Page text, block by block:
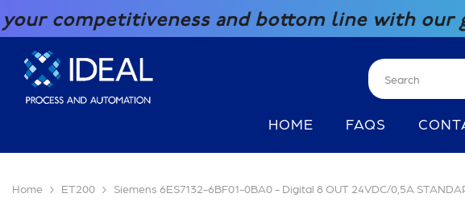
and bottom line with our great
HOME FAQS
Home ET200 Siemens 6ES7132-6BF01-0BA0 - Digital 8 OUT 24VDC/0,5A